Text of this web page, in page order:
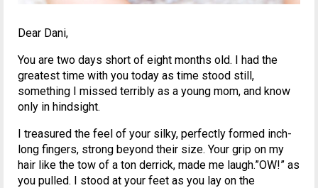
Dear Dani,
You are two days short of eight months old. I had the
greatest time with you today as time stood still,
something I missed terribly as a young mom, and know
only in hindsight.
I treasured the feel of your silky, perfectly formed inch-
long fingers, strong beyond their size. Your grip on my
hair like the tow of a ton derrick, made me laugh.”OW!” as
you pulled. I stood at your feet as you lay on the